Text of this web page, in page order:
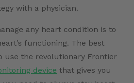
with a physician.
any heart condition is to
functioning. The best
use the revolutionary Frontier
device that gives you